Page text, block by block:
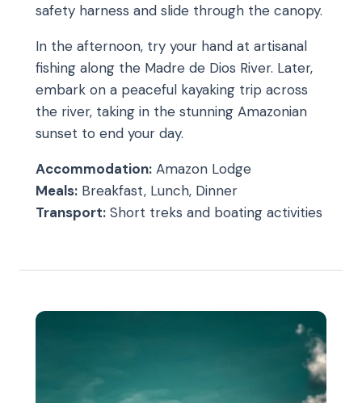
safety harness and slide through the canopy.
In the afternoon, try your hand at artisanal
fishing along the Madre de Dios River. Later,
embark on a peaceful kayaking trip across
the river, taking in the stunning Amazonian
sunset to end your day.
Accommodation: Amazon Lodge
Meals: Breakfast, Lunch, Dinner
Transport: Short treks and boating activities